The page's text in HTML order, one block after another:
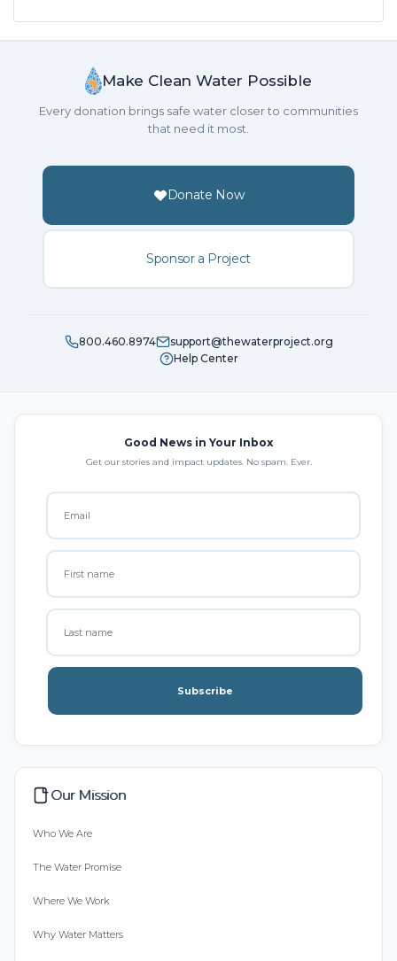
Make Clean Water Possible
Every donation brings safe water closer to communities
that need it most.
Donate Now
Sponsor a Project
800.460.8974
support@thewaterproject.org
Help Center
Good News in Your Inbox
Get our stories and impact updates. No spam. Ever.
Subscribe
Our Mission
Who We Are
The Water Promise
Where We Work
Why Water Matters